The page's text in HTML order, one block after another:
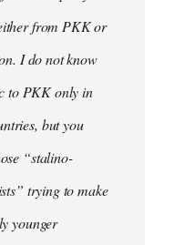
from PKK or
I do not know
to PKK only in
but you
“stalino-
trying to make
younger